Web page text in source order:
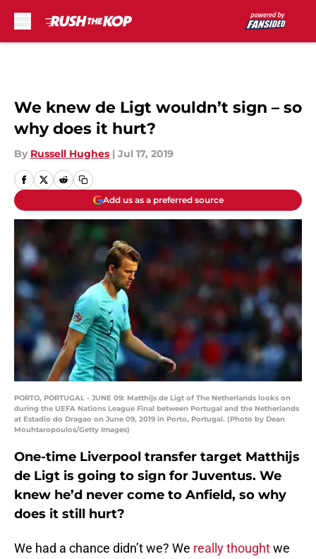
We knew de Ligt wouldn’t sign – so
why does it hurt?
By Russell Hughes | Jul 17, 2019
Add us as a preferred source
PORTO, PORTUGAL - JUNE 09: Matthijs de Ligt of The Netherlands looks on
during the UEFA Nations League Final between Portugal and the Netherlands
at Estadio do Dragao on June 09, 2019 in Porto, Portugal. (Photo by Dean
Mouhtaropoulos/Getty Images)
One-time Liverpool transfer target Matthijs
de Ligt is going to sign for Juventus. We
knew he’d never come to Anfield, so why
does it still hurt?
We had a chance didn’t we? We really thoughtwe